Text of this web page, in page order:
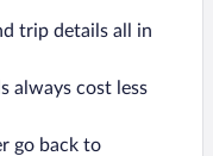
trip details all in
always cost less
go back to